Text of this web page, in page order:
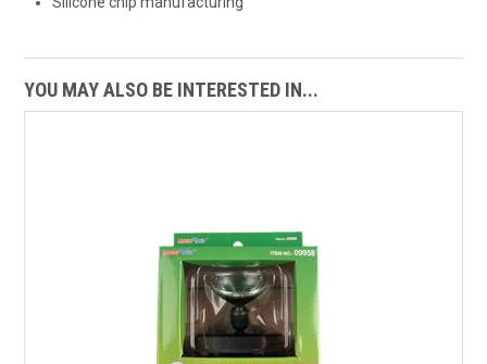
YOU MAY ALSO BE INTERESTED IN...